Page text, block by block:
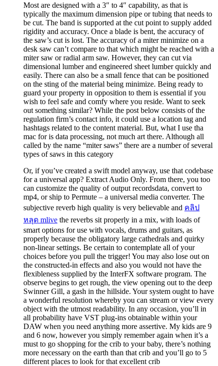
Most are designed with a 3″ to 4″ capability, as that is
typically the maximum dimension pipe or tubing that needs to
be cut. The band is supported at the cut point to supply added
rigidity and accuracy. Once a blade is bent, the accuracy of
the saw’s cut is lost. The accuracy of a miter minimize on a
desk saw can’t compare to that which might be reached with a
miter saw or radial arm saw. However, they can cut via
dimensional lumber and engineered sheet lumber quickly and
easily. There can also be a small fence that can be positioned
on the sting of the material being minimize. Being ready to
guard your property in opposition to them is essential if you
wish to feel safe and comfy where you reside. Want to seek
out something similar? While the post below consists of the
regulation firm’s contact info, it could use a location tag and
hashtags related to the content material. But, what I use tha
mac for is data processing, not much art there. Although all
called by the name “miter saws” there are a number of several
types of saws in this category
Or, if you’ve created a swift model anyway, use that codebase
for a universal app? Extract Audio Only. From there, you too
can customize the quality of output recordsdata, convert to
mp4, or ship to Permute – a universal media converter. The
subjective reverb high quality is very believable and คลิป
หลุด mlive the reverbs sit properly in a mix, with loads of
smart options for use with vocals, drums and guitars, as
properly because the obligatory large cathedrals and quirky
non-linear settings. Be certain to contemplate all of your
choices before you pull the trigger! You may also lose out on
the constructed-in effects and also you would not have the
flexibleness supplied by the InterFX software program. The
observe begins to get rough, the view opening out to the deep
Swinner Gill, a gash in the hillside. Your system ought to have
a wonderful resolution whereby you can stream or view every
object with the utmost readability. In any occasion, you’ll in
all probability have VST plug-ins obtainable within your
DAW when you need anything more assertive. My kids are 9
and 6 now, however you simply remember again when it’s a
must to go shopping for the crib to your baby, there’s nothing
more necessary on the earth than that crib and you’ll go to 5
different places to look for that excellent crib